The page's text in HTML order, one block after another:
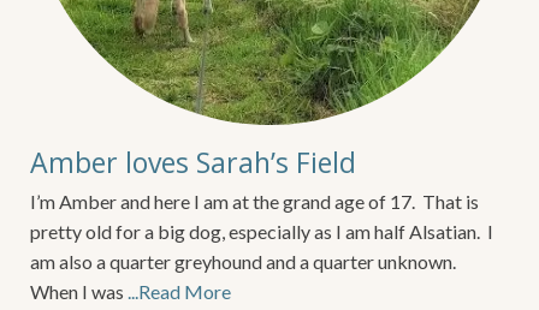
Amber loves Sarah’s Field
I’m Amber and here I am at the grand age of 17. That is
pretty old for a big dog, especially as I am half Alsatian. I
am also a quarter greyhound and a quarter unknown.
When I was ...Read More